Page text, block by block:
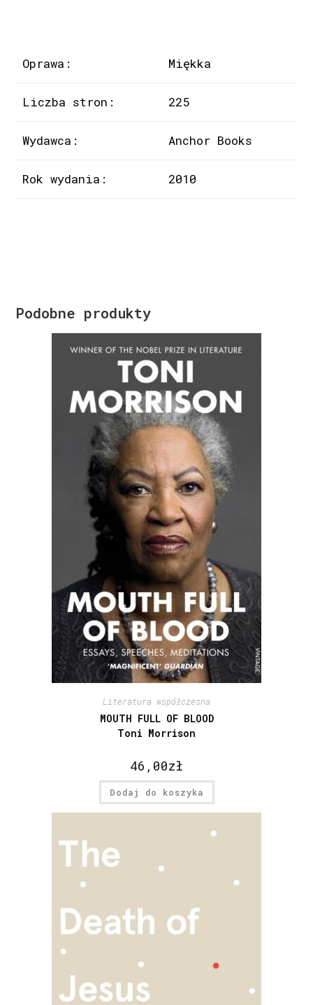
Oprawa: Miękka
Liczba stron: 225
Wydawca: Anchor Books
Rok wydania: 2010
Podobne produkty
Literatura współczesna
MOUTH FULL OF BLOOD
Toni Morrison
46,00zł
Dodaj do koszyka